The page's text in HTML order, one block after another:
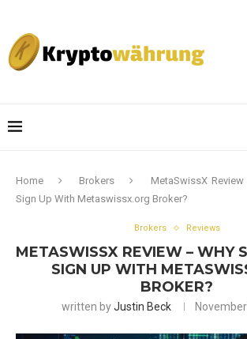
Home Brokers
MetaSwissX
Sign Up With Metaswissx.org Broker?
Brokers Reviews
METASWISSX REVIEW – WHY
SIGN UP WITH
BROKER?
written byJustin Beck